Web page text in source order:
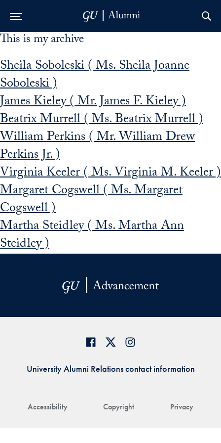
Skip to Main Navigation
Skip to Content
Skip to Footer
This is my archive
Sheila Soboleski ( Ms. Sheila Joanne
Soboleski )
James Kieley ( Mr. James F. Kieley )
Beatrix Murrell ( Ms. Beatrix Murrell )
William Perkins ( Mr. William Drew
Perkins Jr. )
Virginia Keeler ( Ms. Virginia M. Keeler )
Margaret Cogswell ( Ms. Margaret
Cogswell )
Martha Steidley ( Ms. Martha Ann
Steidley )
Accessibility Copyright Privacy
University Alumni Relations contact information